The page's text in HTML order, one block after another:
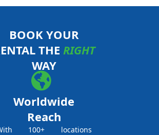
BOOK YOUR
THE RIGHT
WAY
Worldwide
Reach
100+ locations